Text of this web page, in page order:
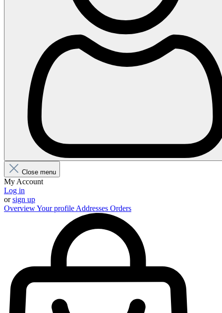
Close menu
My Account
Log in
orsign up
OverviewYour profile Addresses Orders